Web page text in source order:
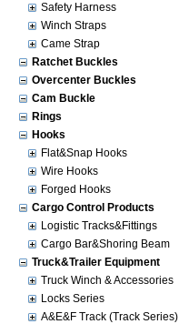
Safety Harness
Winch Straps
Came Strap
Ratchet Buckles
Overcenter Buckles
Cam Buckle
Rings
Hooks
Flat&Snap Hooks
Wire Hooks
Forged Hooks
Cargo Control Products
Logistic Tracks&Fittings
Cargo Bar&Shoring Beam
Truck&Trailer Equipment
Truck Winch & Accessories
Locks Series
A&E&F Track (Track Series)